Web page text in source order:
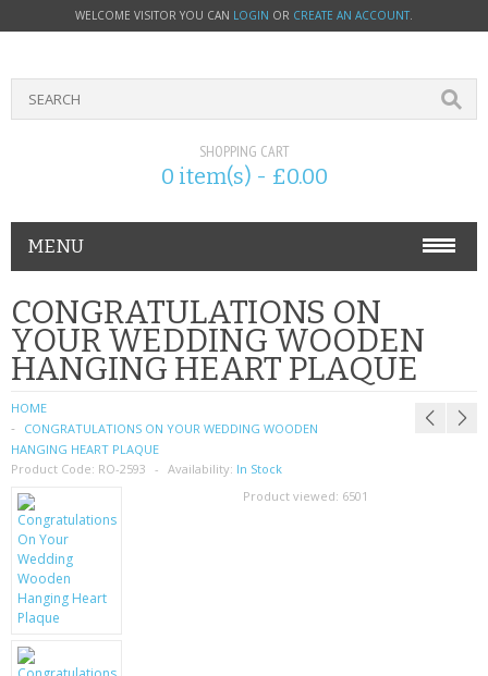
WELCOME VISITOR YOU CAN LOGIN OR CREATE AN ACCOUNT.
SHOPPING CART
0 item(s) - £0.00
MENU
PHONE ACCESSORIES
NOKIA
SIM CARDS
MOTOROLA
SCREEN PROTECTORS
CONGRATULATIONS ON
YOUR WEDDING WOODEN
HANGING HEART PLAQUE
HOME
CONGRATULATIONS ON YOUR WEDDING WOODEN
HANGING HEART PLAQUE
Product Code: RO-2593 Availability: In Stock
Product viewed: 6501